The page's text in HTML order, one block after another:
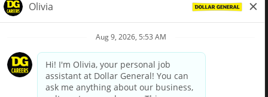
Privacy Policy
Your Privacy Choices
California Employee and Third Party Privacy Policy
Applicant Privacy Notice